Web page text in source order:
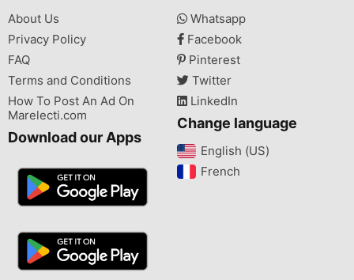
About Us
Privacy Policy
FAQ
Terms and Conditions
How To Post An Ad On
Marelecti.com
Download our Apps
Whatsapp
Facebook
Pinterest
Twitter
LinkedIn
Change language
English (US)‎
French‎